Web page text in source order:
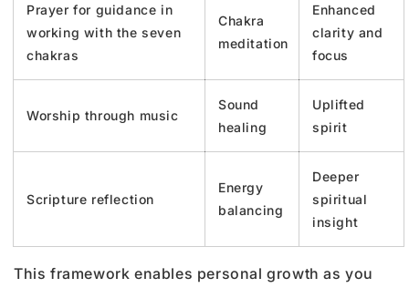
Prayer for guidance in
working with the seven
chakras
Chakra
meditation
Enhanced
clarity and
focus
Worship through music
Sound
healing
Uplifted
spirit
Scripture reflection
Energy
balancing
Deeper
spiritual
insight
This framework enables personal growth as you